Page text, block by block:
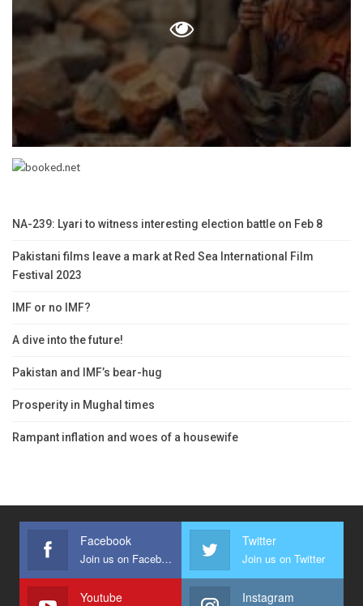
NA-239: Lyari to witness interesting election battle on Feb 8
Pakistani films leave a mark at Red Sea International Film
Festival 2023
IMF or no IMF?
A dive into the future!
Pakistan and IMF’s bear-hug
Prosperity in Mughal times
Rampant inflation and woes of a housewife
Facebook
Join us on Facebook
Twitter
Join us on Twitter
Youtube Instagram